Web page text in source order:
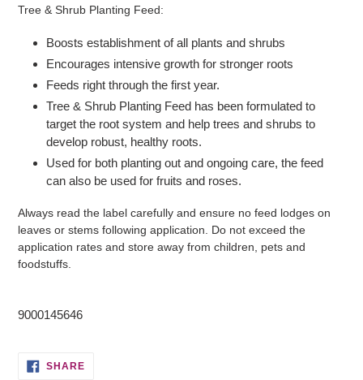
Tree & Shrub Planting Feed:
Boosts establishment of all plants and shrubs
Encourages intensive growth for stronger roots
Feeds right through the first year.
Tree & Shrub Planting Feed has been formulated to
target the root system and help trees and shrubs to
develop robust, healthy roots.
Used for both planting out and ongoing care, the feed
can also be used for fruits and roses.
Always read the label carefully and ensure no feed lodges on
leaves or stems following application. Do not exceed the
application rates and store away from children, pets and
foodstuffs.
9000145646
SHARESHARE